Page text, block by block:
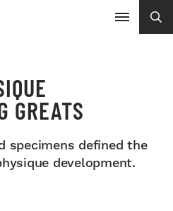
GREATS
specimens defined the
development.